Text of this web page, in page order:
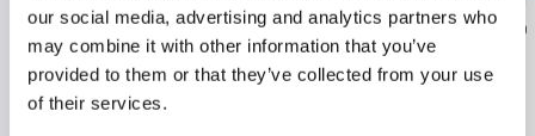
our social media, advertising and analytics partners who
may combine it with other information that you’ve
provided to them or that they’ve collected from your use
of their services.
Euonymus Blade Runner 2/3L
FIND OUT MORE
Skimmia jap.
3L